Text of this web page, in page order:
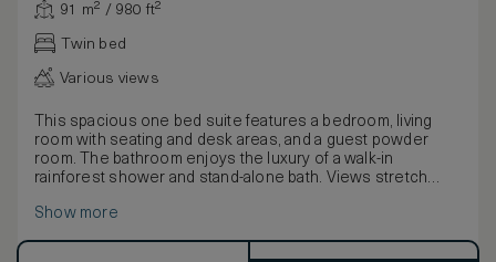
91 m² / 980 ft²
Twin bed
Various views
This spacious one bed suite features a bedroom, living
room with seating and desk areas, and a guest powder
room. The bathroom enjoys the luxury of a walk-in
rainforest shower and stand-alone bath. Views stretch
The master bedroom has been designed in a beautiful, yet
Show more